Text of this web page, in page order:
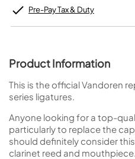
Pre-Pay Tax & Duty
Product Information
This is the official Vandoren
series ligatures.
Anyone looking for a top-
particularly to replace the
should definitely consider
clarinet reed and mouthpiece.